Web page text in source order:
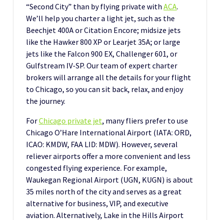
“Second City” than by flying private with ACA.
We’ll help you charter a light jet, such as the
Beechjet 400A or Citation Encore; midsize jets
like the Hawker 800 XP or Learjet 35A; or large
jets like the Falcon 900 EX, Challenger 601, or
Gulfstream IV-SP. Our team of expert charter
brokers will arrange all the details for your flight
to Chicago, so you can sit back, relax, and enjoy
the journey.
ForChicago private jet, many fliers prefer to use
Chicago O’Hare International Airport (IATA: ORD,
ICAO: KMDW, FAA LID: MDW). However, several
reliever airports offer a more convenient and less
congested flying experience. For example,
Waukegan Regional Airport (UGN, KUGN) is about
35 miles north of the city and serves as a great
alternative for business, VIP, and executive
aviation. Alternatively, Lake in the Hills Airport